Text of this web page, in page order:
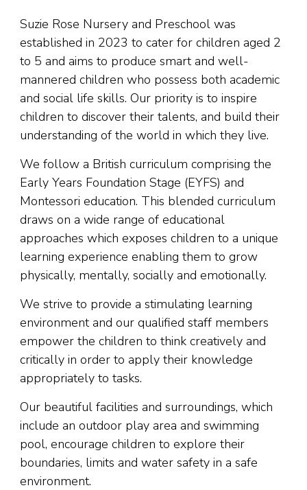
Suzie Rose Nursery and Preschool was
established in 2023 to cater for children aged 2
to 5 and aims to produce smart and well-
mannered children who possess both academic
and social life skills. Our priority is to inspire
children to discover their talents, and build their
understanding of the world in which they live.
We follow a British curriculum comprising the
Early Years Foundation Stage (EYFS) and
Montessori education. This blended curriculum
draws on a wide range of educational
approaches which exposes children to a unique
learning experience enabling them to grow
physically, mentally, socially and emotionally.
We strive to provide a stimulating learning
environment and our qualified staff members
empower the children to think creatively and
critically in order to apply their knowledge
appropriately to tasks.
Our beautiful facilities and surroundings, which
include an outdoor play area and swimming
pool, encourage children to explore their
boundaries, limits and water safety in a safe
environment.